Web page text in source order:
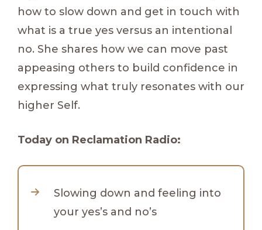
how to slow down and get in touch with
what is a true yes versus an intentional
no. She shares how we can move past
appeasing others to build confidence in
expressing what truly resonates with our
higher Self.
Today on Reclamation Radio:
Slowing down and feeling into
your yes’s and no’s